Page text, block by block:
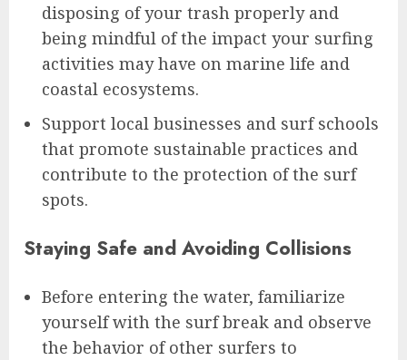
disposing of your trash properly and
being mindful of the impact your surfing
activities may have on marine life and
coastal ecosystems.
Support local businesses and surf schools
that promote sustainable practices and
contribute to the protection of the surf
spots.
Staying Safe and Avoiding Collisions
Before entering the water, familiarize
yourself with the surf break and observe
the behavior of other surfers to